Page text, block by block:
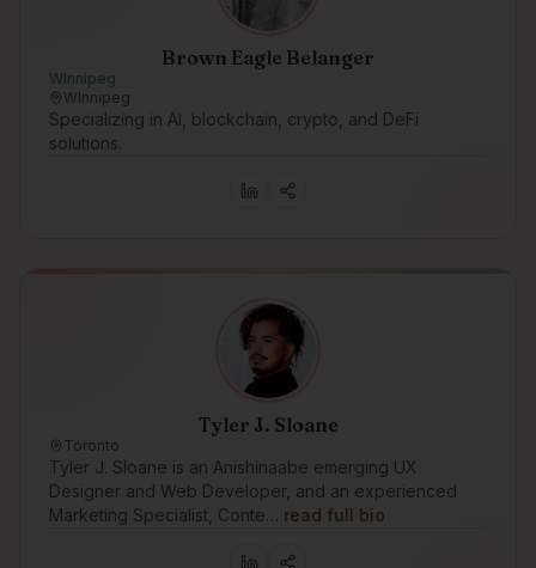
Brown Eagle Belanger
WInnipeg
WInnipeg
Specializing in AI, blockchain, crypto, and DeFi
solutions.
Tyler J. Sloane
Toronto
Tyler J. Sloane is an Anishinaabe emerging UX
Designer and Web Developer, and an experienced
Marketing Specialist, Conte… read full bio